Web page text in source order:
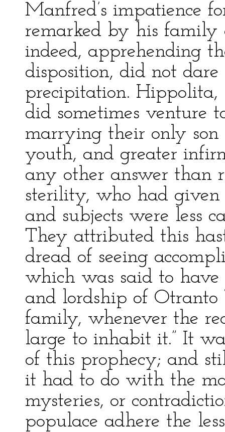
Manfred’s impatience
remarked by his family
indeed, apprehending
disposition, did not
precipitation.
did sometimes venture
marrying their only son
youth, and greater
any other answer than
sterility, who had
and subjects were less
They attributed this
dread of seeing
which was said to have
and lordship of Otranto
family, whenever the
large to inhabit it.” It
of this prophecy; and
it had to do with the
mysteries, or
populace adhere the